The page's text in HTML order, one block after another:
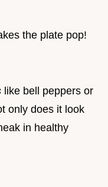
the plate pop!
like bell peppers or
only does it look
in healthy